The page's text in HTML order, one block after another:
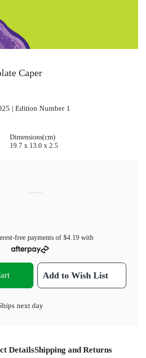
Caper
| Edition Number 1
Dimensions(cm)
19.7 x 13.0 x 2.5
free payments of $4.19with
Add to Wish List
next day
DetailsShipping and Returns